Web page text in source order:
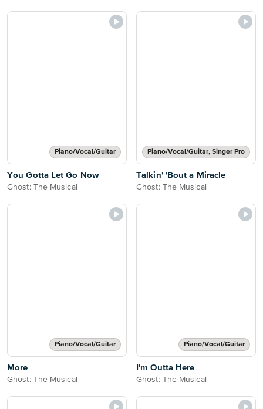
Piano/Vocal/Guitar
You Gotta Let Go Now
Ghost: The Musical
Piano/Vocal/Guitar, Singer Pro
Talkin' 'Bout a Miracle
Ghost: The Musical
Piano/Vocal/Guitar
More
Ghost: The Musical
Piano/Vocal/Guitar
I'm Outta Here
Ghost: The Musical